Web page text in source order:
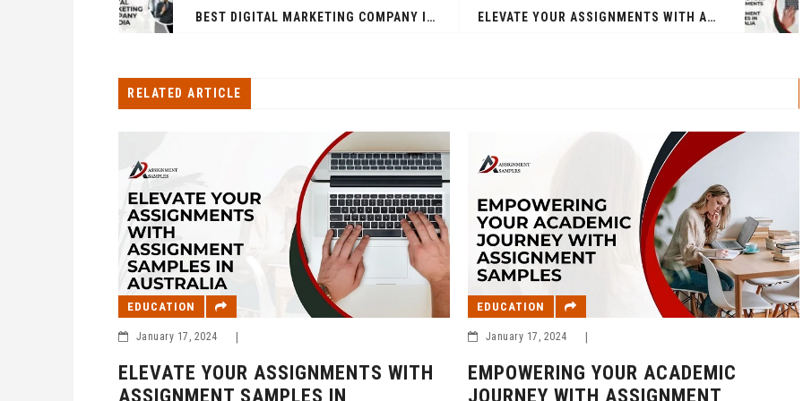
BEST DIGITAL MARKETING COMPANY IN INDIA
ELEVATE YOUR ASSIGNMENTS WITH ASSIGNMENT SAMPLES IN AUSTRALIA
RELATED ARTICLE
EDUCATION
January 17, 2024
ELEVATE YOUR ASSIGNMENTS WITH
ASSIGNMENT SAMPLES IN
EDUCATION
January 17, 2024
EMPOWERING YOUR ACADEMIC
JOURNEY WITH ASSIGNMENT